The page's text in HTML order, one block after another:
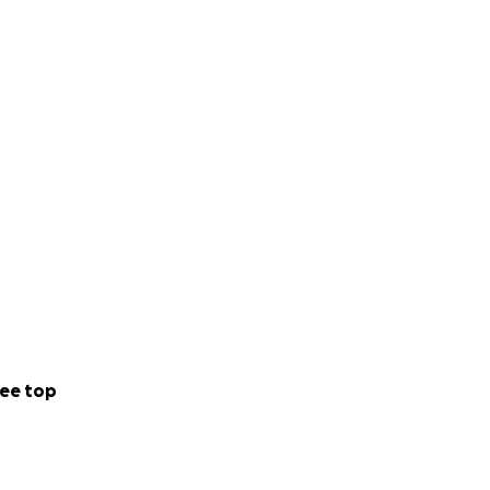
top